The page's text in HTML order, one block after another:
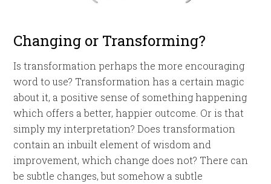
Changing or Transforming?
Is transformation perhaps the more encouraging
word to use? Transformation has a certain magic
about it, a positive sense of something happening
which offers a better, happier outcome. Or is that
simply my interpretation? Does transformation
contain an inbuilt element of wisdom and
improvement, which change does not? There can
be subtle changes, but somehow a subtle